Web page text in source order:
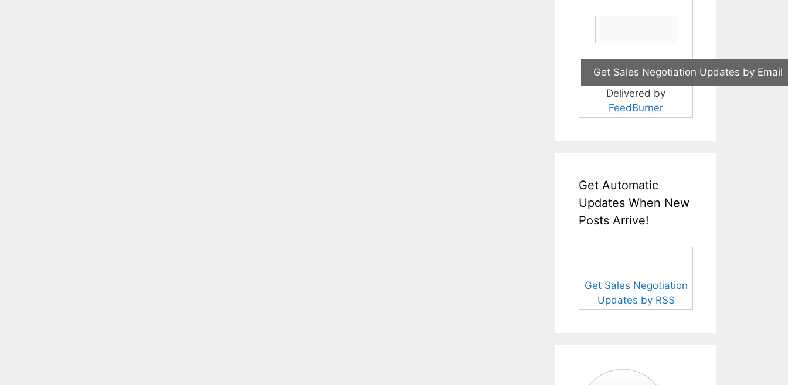
Delivered by
FeedBurner
Get Automatic
Updates When New
Posts Arrive!
Get Sales Negotiation
Updates by RSS